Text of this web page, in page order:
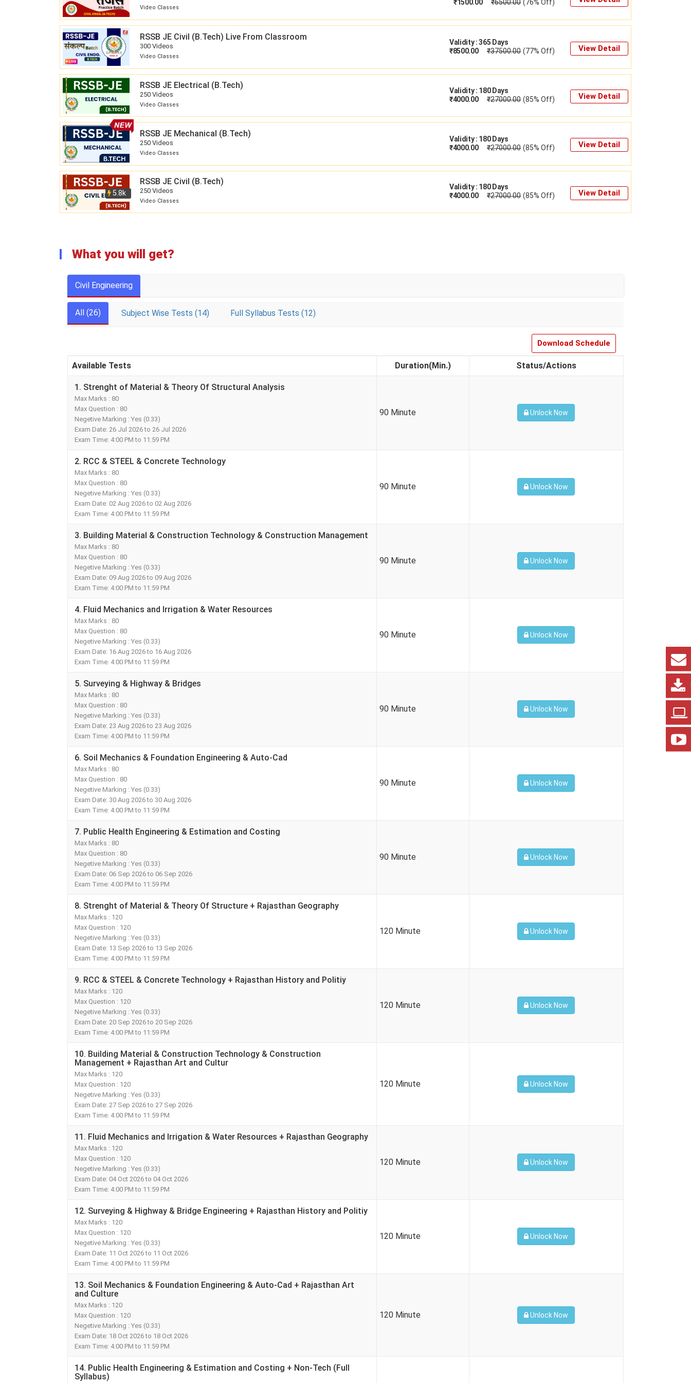
Video Classes
₹1500.00 ₹6500.00 (76% Off)
RSSB JE Civil (B.Tech) Live From Classroom
300 Videos
Video Classes
Validity : 365 Days
₹8500.00 ₹37500.00 (77% Off) View Detail
RSSB JE Electrical (B.Tech)
250 Videos
Video Classes
Validity : 180 Days
₹4000.00 ₹27000.00 (85% Off) View Detail
RSSB JE Mechanical (B.Tech)
250 Videos
Video Classes
Validity : 180 Days
₹4000.00 ₹27000.00 (85% Off) View Detail
5.8k
RSSB JE Civil (B.Tech)
250 Videos
Video Classes
Validity : 180 Days
₹4000.00 ₹27000.00 (85% Off) View Detail
What you will get?
Civil Engineering
All (26) Subject Wise Tests (14) Full Syllabus Tests (12)
Download Schedule
Available Tests Duration(Min.) Status/Actions
1. Strenght of Material & Theory Of Structural Analysis
Max Marks : 80
Max Question : 80
Negetive Marking : Yes (0.33)
Exam Date: 26 Jul 2026 to 26 Jul 2026
Exam Time: 4:00 PM to 11:59 PM
90 Minute Unlock Now
2. RCC & STEEL & Concrete Technology
Max Marks : 80
Max Question : 80
Negetive Marking : Yes (0.33)
Exam Date: 02 Aug 2026 to 02 Aug 2026
Exam Time: 4:00 PM to 11:59 PM
90 Minute Unlock Now
3. Building Material & Construction Technology & Construction Management
Max Marks : 80
Max Question : 80
Negetive Marking : Yes (0.33)
Exam Date: 09 Aug 2026 to 09 Aug 2026
Exam Time: 4:00 PM to 11:59 PM
90 Minute Unlock Now
4. Fluid Mechanics and Irrigation & Water Resources
Max Marks : 80
Max Question : 80
Negetive Marking : Yes (0.33)
Exam Date: 16 Aug 2026 to 16 Aug 2026
Exam Time: 4:00 PM to 11:59 PM
90 Minute Unlock Now
5. Surveying & Highway & Bridges
Max Marks : 80
Max Question : 80
Negetive Marking : Yes (0.33)
Exam Date: 23 Aug 2026 to 23 Aug 2026
Exam Time: 4:00 PM to 11:59 PM
90 Minute Unlock Now
6. Soil Mechanics & Foundation Engineering & Auto-Cad
Max Marks : 80
Max Question : 80
Negetive Marking : Yes (0.33)
Exam Date: 30 Aug 2026 to 30 Aug 2026
Exam Time: 4:00 PM to 11:59 PM
90 Minute Unlock Now
7. Public Health Engineering & Estimation and Costing
Max Marks : 80
Max Question : 80
Negetive Marking : Yes (0.33)
Exam Date: 06 Sep 2026 to 06 Sep 2026
Exam Time: 4:00 PM to 11:59 PM
90 Minute Unlock Now
8. Strenght of Material & Theory Of Structure + Rajasthan Geography
Max Marks : 120
Max Question : 120
Negetive Marking : Yes (0.33)
Exam Date: 13 Sep 2026 to 13 Sep 2026
Exam Time: 4:00 PM to 11:59 PM
120 Minute Unlock Now
9. RCC & STEEL & Concrete Technology + Rajasthan History and Politiy
Max Marks : 120
Max Question : 120
Negetive Marking : Yes (0.33)
Exam Date: 20 Sep 2026 to 20 Sep 2026
Exam Time: 4:00 PM to 11:59 PM
120 Minute Unlock Now
10. Building Material & Construction Technology & Construction
Management + Rajasthan Art and Cultur
Max Marks : 120
Max Question : 120
Negetive Marking : Yes (0.33)
Exam Date: 27 Sep 2026 to 27 Sep 2026
Exam Time: 4:00 PM to 11:59 PM
120 Minute Unlock Now
11. Fluid Mechanics and Irrigation & Water Resources + Rajasthan Geography
Max Marks : 120
Max Question : 120
Negetive Marking : Yes (0.33)
Exam Date: 04 Oct 2026 to 04 Oct 2026
Exam Time: 4:00 PM to 11:59 PM
120 Minute Unlock Now
12. Surveying & Highway & Bridge Engineering + Rajasthan History and Politiy
Max Marks : 120
Max Question : 120
Negetive Marking : Yes (0.33)
Exam Date: 11 Oct 2026 to 11 Oct 2026
Exam Time: 4:00 PM to 11:59 PM
120 Minute Unlock Now
13. Soil Mechanics & Foundation Engineering & Auto-Cad + Rajasthan Art
and Culture
Max Marks : 120
Max Question : 120
Negetive Marking : Yes (0.33)
Exam Date: 18 Oct 2026 to 18 Oct 2026
Exam Time: 4:00 PM to 11:59 PM
120 Minute Unlock Now
14. Public Health Engineering & Estimation and Costing + Non-Tech (Full
Syllabus)